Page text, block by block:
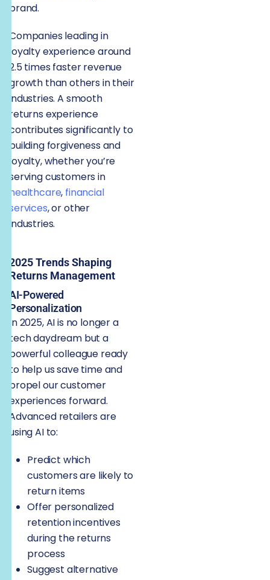
brand.
Companies leading in
loyalty experience around
2.5 times faster revenue
growth than others in their
industries. A smooth
returns experience
contributes significantly to
building forgiveness and
loyalty, whether you’re
serving customers in
healthcare, financial
services, or other
industries.
2025 Trends Shaping
Returns Management
AI-Powered
Personalization
In 2025, AI is no longer a
tech daydream but a
powerful colleague ready
to help us save time and
propel our customer
experiences forward.
Advanced retailers are
using AI to:
Predict which
customers are likely to
return items
Offer personalized
retention incentives
during the returns
process
Suggest alternative